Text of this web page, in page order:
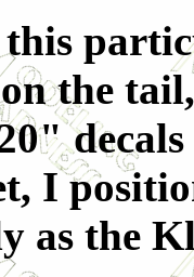
the
I
as the